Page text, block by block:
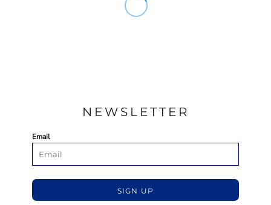
NEWSLETTER
Email
SIGN UP